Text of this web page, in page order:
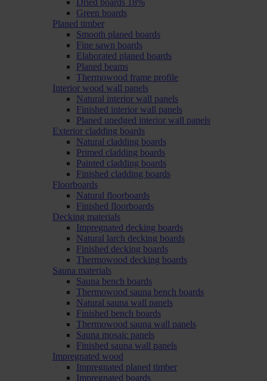
Dried boards 18%
Green boards
Planed timber
Smooth planed boards
Fine sawn boards
Elaborated planed boards
Planed beams
Thermowood frame profile
Interior wood wall panels
Natural interior wall panels
Finished interior wall panels
Planed unedged interior wall panels
Exterior cladding boards
Natural cladding boards
Primed cladding boards
Painted cladding boards
Finished cladding boards
Floorboards
Natural floorboards
Finished floorboards
Decking materials
Impregnated decking boards
Natural larch decking boards
Finished decking boards
Thermowood decking boards
Sauna materials
Sauna bench boards
Thermowood sauna bench boards
Natural sauna wall panels
Finished bench boards
Thermowood sauna wall panels
Sauna mosaic panels
Finished sauna wall panels
Impregnated wood
Impregnated planed timber
Impregnated boards